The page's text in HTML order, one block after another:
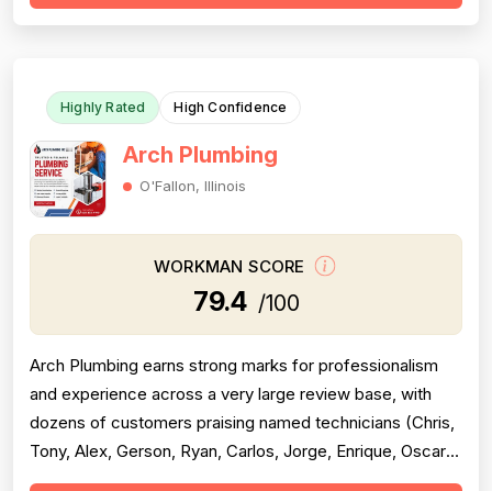
Highly Rated High Confidence
Arch Plumbing
O'Fallon, Illinois
WORKMAN SCORE
79.4 /100
Arch Plumbing earns strong marks for professionalism
and experience across a very large review base, with
dozens of customers praising named technicians (Chris,
Tony, Alex, Gerson, Ryan, Carlos, Jorge, Enrique, Oscar)
for punctuality, friendliness, cleanliness, and technical